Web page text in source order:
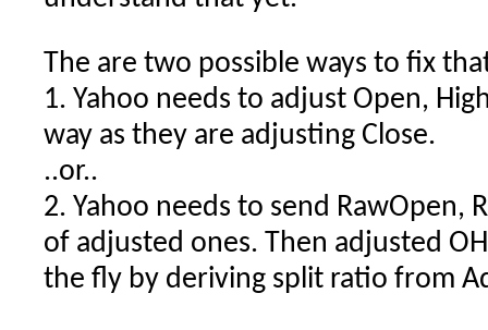
The are two possible ways to fix
1. Yahoo needs to adjust Open,
way as they are adjusting Close.
..or..
2. Yahoo needs to send RawOpen,
of adjusted ones. Then adjusted
the fly by deriving split ratio from